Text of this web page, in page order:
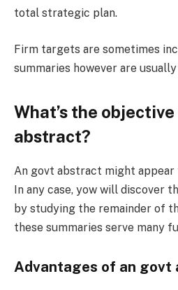
total strategic plan.
Firm targets are sometimes
summaries however are
What’s the
abstract?
An govt abstract might appear
In any case, yow will discover
by studying the remainder of
these summaries serve many
Advantages of an govt